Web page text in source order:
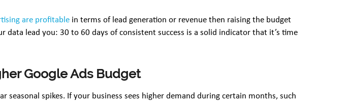
are profitable in terms of lead generation or revenue then raising the budget
lead you: 30 to 60 days of consistent success is a solid indicator that it’s time
Google Ads Budget
seasonal spikes. If your business sees higher demand during certain months, such